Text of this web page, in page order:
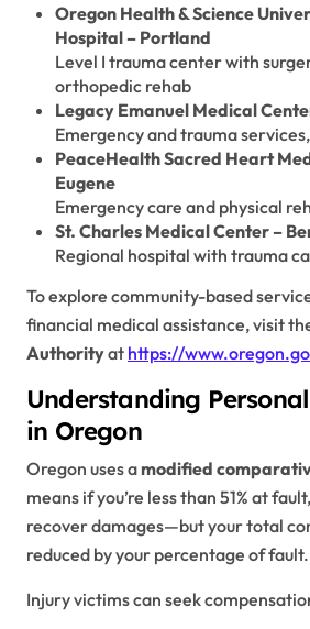
Oregon Health & Science
Hospital – Portland
Level I trauma center with
orthopedic rehab
Legacy Emanuel Medical
Emergency and trauma
PeaceHealth Sacred Heart
Eugene
Emergency care and physical
St. Charles Medical Center –
Regional hospital with trauma
To explore community-based
financial medical assistance, visit
Authorityat https://
Understanding
in Oregon
Oregon uses amodified
means if you’re less than 51% at
recover damages—but your total
reduced by your percentage of fault.
Injury victims can seek